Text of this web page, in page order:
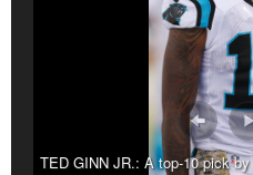
TED GINN JR.: A top-10 pick